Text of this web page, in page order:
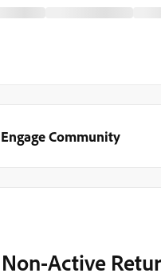
Community
Active